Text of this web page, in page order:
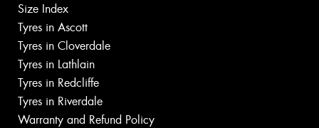
Size Index
Tyres in Ascott
Tyres in Cloverdale
Tyres in Lathlain
Tyres in Redcliffe
Tyres in Riverdale
Warranty and Refund Policy